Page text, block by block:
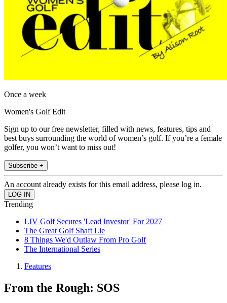
Once a week
Women's Golf Edit
Sign up to our free newsletter, filled with news, features, tips and
best buys surrounding the world of women’s golf. If you’re a female
golfer, you won’t want to miss out!
Subscribe +
An account already exists for this email address, please log in.
Trending
LIV Golf Secures 'Lead Investor' For 2027
The Great Golf Shaft Lie
8 Things We'd Outlaw From Pro Golf
The International Series
Features
From the Rough: SOS